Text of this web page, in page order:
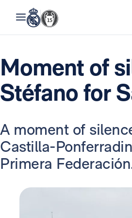
Moment of
Stéfano for
A moment of
Castilla-
Primera